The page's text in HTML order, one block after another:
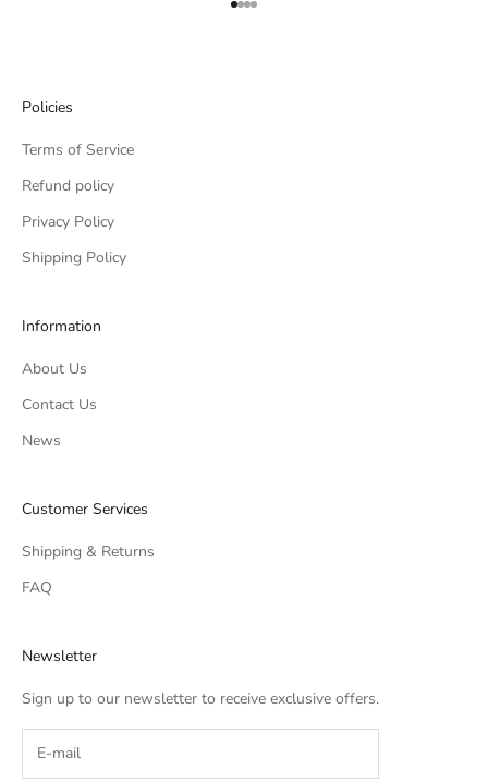
Go to item 1
Go to item 2
Go to item 3
Go to item 4
Policies
Terms of Service
Refund policy
Privacy Policy
Shipping Policy
Information
About Us
Contact Us
News
Customer Services
Shipping & Returns
FAQ
Newsletter
Sign up to our newsletter to receive exclusive offers.